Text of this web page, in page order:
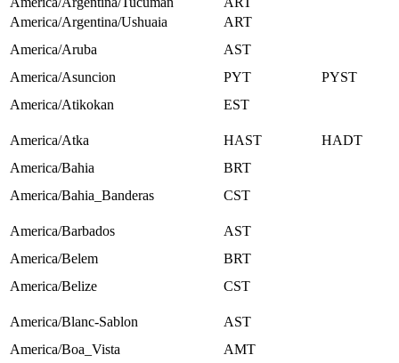
America/Argentina/Ushuaia
ART
America/Aruba
AST
America/Asuncion
PYT
PYST
America/Atikokan
EST
America/Atka HAST
HADT
America/Bahia
BRT
America/Bahia_Banderas
CST
America/Barbados
AST
America/Belem
BRT
America/Belize
CST
America/Blanc-Sablon
AST
America/Boa_Vista
AMT